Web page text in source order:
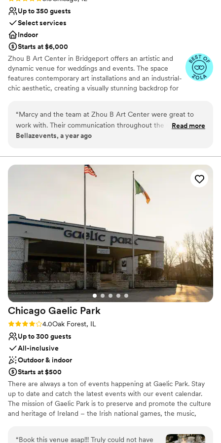
Up to 350 guests
Select services
Indoor
Starts at $6,000
Zhou B Art Center in Bridgeport offers an artistic and
dynamic venue for weddings and events. The space
features contemporary art installations and an industrial-
chic aesthetic, creating a visually stunning backdrop for
tailored to various wedding or event styles. The
professional staff ensures that every detail is executed
flawlessly, providing a seamless experience. Zhou B Art
innovative and memorable venue with an artistic flair.
Why you'll love this venue
Natural elegance with open spaces
Has a dance floor to dance the night away
Space for a large guest list
Venue considerations
No on-site guest accommodations
Lighting and sound are not included
Couple must handle cleanup and setup
“Marcy and the team at Zhou B Art Center were great to
work with. Their communication throughout the setup
process was excellent - they were always responsive to our
venue itself is a beautiful, spacious space with great views
that provided the perfect backdrop for my clients wedding.
We would highly recommend Zhou B Art Center to any
couple looking for a stunning wedding venue with a team
Read more
Bellazevents, a year ago
Chicago Gaelic Park
Rating: 4.0 (4 reviews)
4.0Oak Forest, IL
Up to 300 guests
All-inclusive
Outdoor & indoor
Starts at $500
There are always a ton of events happening at Gaelic Park. Stay
up to date and catch the latest events with our event calendar.
The mission of Gaelic Park is to preserve and promote the culture
and heritage of Ireland – the Irish national games, the music,
“Book this venue asap!!! Truly could not have